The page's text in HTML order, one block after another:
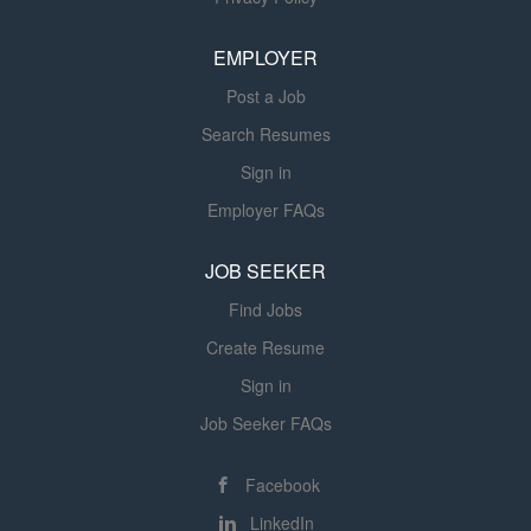
EMPLOYER
Post a Job
Search Resumes
Sign in
Employer FAQs
JOB SEEKER
Find Jobs
Create Resume
Sign in
Job Seeker FAQs
Facebook
LinkedIn